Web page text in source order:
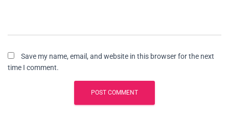
Save my name, email, and website in this browser for the next
time I comment.